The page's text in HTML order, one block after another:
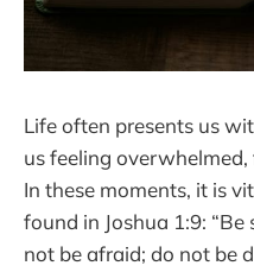
Life often presents us
us feeling
In these moments, it is
found in Joshua 1:9:
not be afraid; do not be